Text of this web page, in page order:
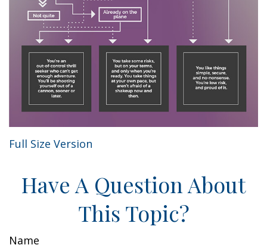
Full Size Version
Have A Question About
This Topic?
Name